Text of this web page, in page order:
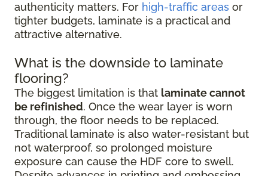
authenticity matters. For high-traffic areas or
tighter budgets, laminate is a practical and
attractive alternative.
What is the downside to laminate
flooring?
The biggest limitation is that laminate cannot
be refinished. Once the wear layer is worn
through, the floor needs to be replaced.
Traditional laminate is also water-resistant but
not waterproof, so prolonged moisture
exposure can cause the HDF core to swell.